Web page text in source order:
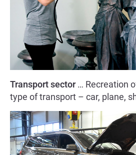
Transport sector… Recreation
type of transport – car, plane,